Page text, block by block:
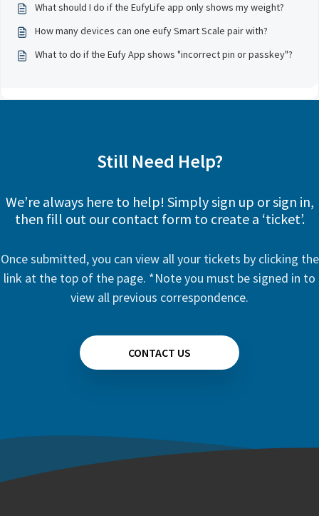
What should I do if the EufyLife app only shows my weight?
How many devices can one eufy Smart Scale pair with?
What to do if the Eufy App shows "incorrect pin or passkey"?
Still Need Help?
We’re always here to help! Simply sign up or sign in,
then fill out our contact form to create a ‘ticket’.
Once submitted, you can view all your tickets by clicking the
link at the top of the page. *Note you must be signed in to
view all previous correspondence.
CONTACT US